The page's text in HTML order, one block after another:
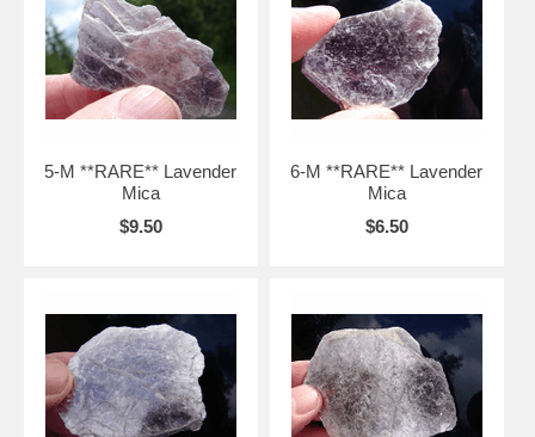
5-M **RARE** Lavender
Mica
$9.50
6-M **RARE** Lavender
Mica
$6.50